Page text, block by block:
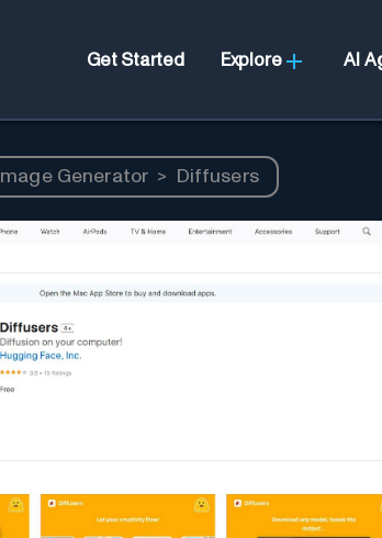
Get Started Explore AI
Image Generator > Diffusers